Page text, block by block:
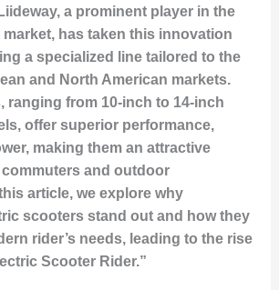
a prominent player in the
has taken this innovation
a specialized line tailored to the
and North American markets.
ranging from 10-inch to 14-inch
offer superior performance,
making them an attractive
and outdoor
article, we explore why
scooters stand out and how they
rider’s needs, leading to the rise
Scooter Rider.”